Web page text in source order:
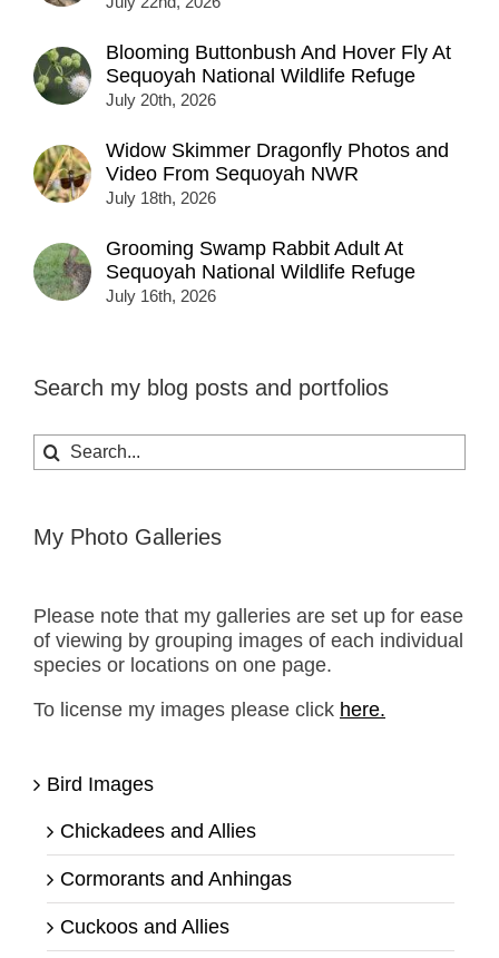
Blooming Buttonbush And Hover Fly At
Sequoyah National Wildlife Refuge
July 20th, 2026
Widow Skimmer Dragonfly Photos and
Video From Sequoyah NWR
July 18th, 2026
Grooming Swamp Rabbit Adult At
Sequoyah National Wildlife Refuge
July 16th, 2026
Search my blog posts and portfolios
Search
for:
My Photo Galleries
Please note that my galleries are set up for ease
of viewing by grouping images of each individual
species or locations on one page.
To license my images please click here.
Bird Images
Chickadees and Allies
Cormorants and Anhingas
Cuckoos and Allies